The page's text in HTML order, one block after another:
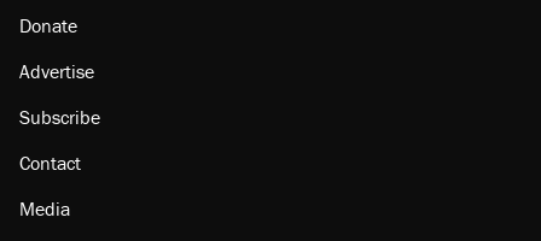
Donate
Advertise
Subscribe
Contact
Media